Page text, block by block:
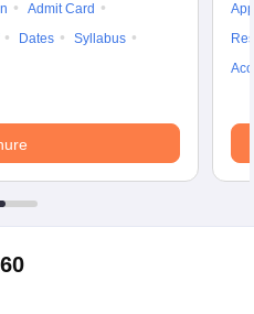
Admit Card
Dates
Syllabus